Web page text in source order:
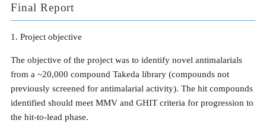
Final Report
1. Project objective
The objective of the project was to identify novel antimalarials
from a ~20,000 compound Takeda library (compounds not
previously screened for antimalarial activity). The hit compounds
identified should meet MMV and GHIT criteria for progression to
the hit-to-lead phase.